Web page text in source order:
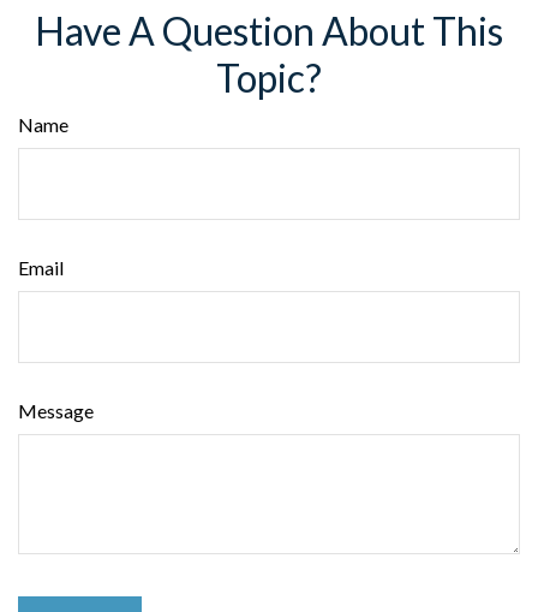
Have A Question About This
Topic?
Name
Email
Message